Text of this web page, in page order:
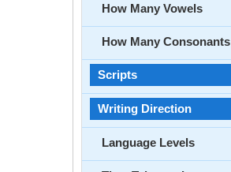
How Many Vowels
How Many Consonants
Scripts
Writing Direction
Language Levels